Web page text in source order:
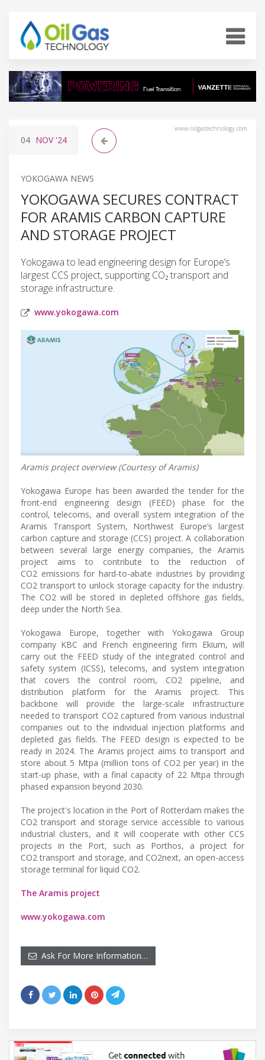
www.oilgastechnology.com
04 NOV'24
YOKOGAWA NEWS
YOKOGAWA SECURES CONTRACT
FOR ARAMIS CARBON CAPTURE
AND STORAGE PROJECT
Yokogawa to lead engineering design for Europe’s
largest CCS project, supporting CO₂ transport and
storage infrastructure.
www.yokogawa.com
Aramis project overview (Courtesy of Aramis)
Yokogawa Europe has been awarded the tender for the
front-end engineering design (FEED) phase for the
control, telecoms, and overall system integration of the
Aramis Transport System, Northwest Europe’s largest
carbon capture and storage (CCS) project. A collaboration
between several large energy companies, the Aramis
project aims to contribute to the reduction of
CO2 emissions for hard-to-abate industries by providing
CO2 transport to unlock storage capacity for the industry.
The CO2 will be stored in depleted offshore gas fields,
deep under the North Sea.
Yokogawa Europe, together with Yokogawa Group
company KBC and French engineering firm Ekium, will
carry out the FEED study of the integrated control and
safety system (ICSS), telecoms, and system integration
that covers the control room, CO2 pipeline, and
distribution platform for the Aramis project. This
backbone will provide the large-scale infrastructure
needed to transport CO2 captured from various industrial
companies out to the individual injection platforms and
depleted gas fields. The FEED design is expected to be
ready in 2024. The Aramis project aims to transport and
store about 5 Mtpa (million tons of CO2 per year) in the
start-up phase, with a final capacity of 22 Mtpa through
phased expansion beyond 2030.
The project's location in the Port of Rotterdam makes the
CO2 transport and storage service accessible to various
industrial clusters, and it will cooperate with other CCS
projects in the Port, such as Porthos, a project for
CO2 transport and storage, and CO2next, an open-access
storage terminal for liquid CO2.
The Aramis project
www.yokogawa.com
Ask For More Information…